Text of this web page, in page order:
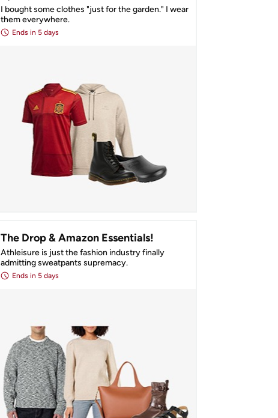
I bought some clothes "just for the garden." I wear
them everywhere.
Ends in 5 days
The Drop & Amazon Essentials!
Athleisure is just the fashion industry finally
admitting sweatpants supremacy.
Ends in 5 days